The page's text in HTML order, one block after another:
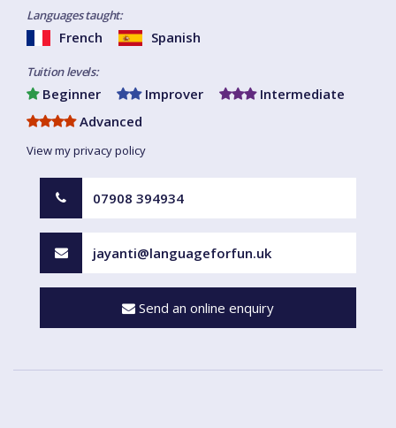
Languages taught:
French Spanish
Tuition levels:
Beginner Improver
Intermediate
Advanced
View my privacy policy
07908 394934
jayanti@languageforfun.uk
Send an online enquiry